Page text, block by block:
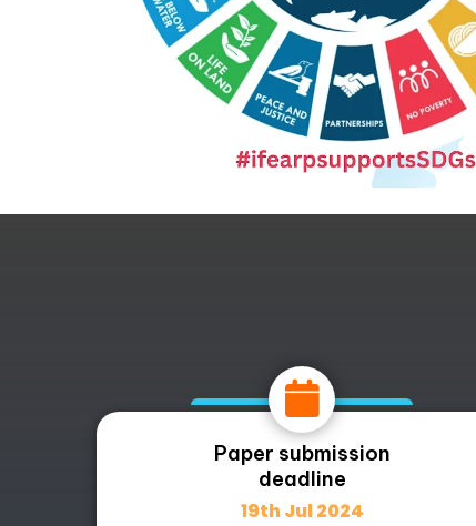
Paper submission
deadline
19th Jul 2024